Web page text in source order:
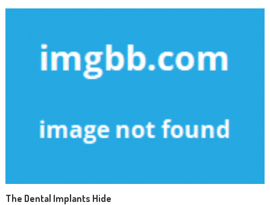
The Dental Implants Hide